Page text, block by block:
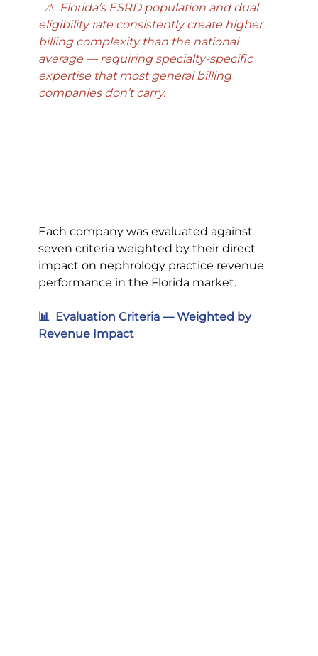
⚠  Florida’s ESRD population and dual
eligibility rate consistently create higher
billing complexity than the national
average — requiring specialty-specific
expertise that most general billing
companies don’t carry.
Each company was evaluated against
seven criteria weighted by their direct
impact on nephrology practice revenue
performance in the Florida market.
📊  Evaluation Criteria — Weighted by
Revenue Impact